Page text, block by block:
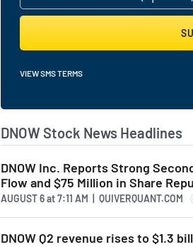
VIEW SMS TERMS
DNOW Stock News Headlines
DNOW Inc. Reports Strong
Flow and $75 Million in Share
AUGUST 6at7:11 AM | QUIVERQUANT.COM
DNOW Q2 revenue rises to $1.3